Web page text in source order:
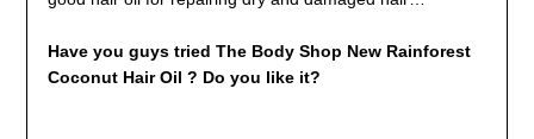
Have you guys tried The Body Shop New Rainforest
Coconut Hair Oil ? Do you like it?